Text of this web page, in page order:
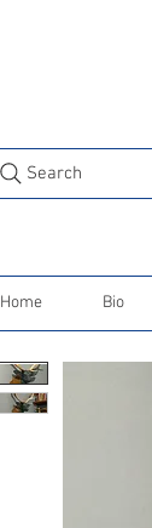
Search
Home Bio